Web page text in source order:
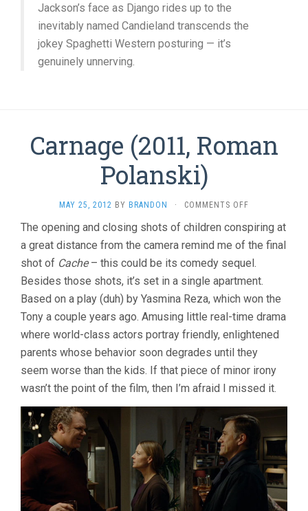
Jackson’s face as Django rides up to the
inevitably named Candieland transcends the
jokey Spaghetti Western posturing — it’s
genuinely unnerving.
Carnage (2011, Roman
Polanski)
MAY 25, 2012 BY BRANDON · COMMENTS OFF
(2011,
ROMAN
POLANSKI)
The opening and closing shots of children conspiring at
a great distance from the camera remind me of the final
shot of Cache– this could be its comedy sequel.
Besides those shots, it’s set in a single apartment.
Based on a play (duh) by Yasmina Reza, which won the
Tony a couple years ago. Amusing little real-time drama
where world-class actors portray friendly, enlightened
parents whose behavior soon degrades until they
seem worse than the kids. If that piece of minor irony
wasn’t the point of the film, then I’m afraid I missed it.